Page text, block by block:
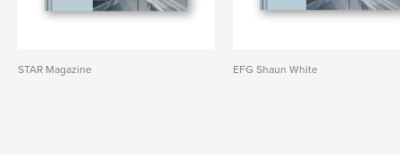
STAR Magazine EFG Shaun White